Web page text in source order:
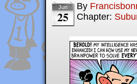
Jun
25
By
Chapter: